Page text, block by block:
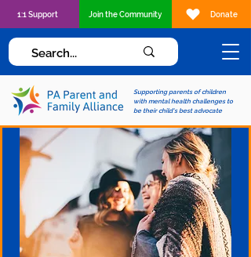
Supporting parents of children
with mental health challenges to
be their child's best advocate
1:1 Support Join the Community Donate